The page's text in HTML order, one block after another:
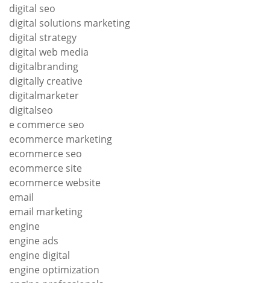
digital seo
digital solutions marketing
digital strategy
digital web media
digitalbranding
digitally creative
digitalmarketer
digitalseo
e commerce seo
ecommerce marketing
ecommerce seo
ecommerce site
ecommerce website
email
email marketing
engine
engine ads
engine digital
engine optimization